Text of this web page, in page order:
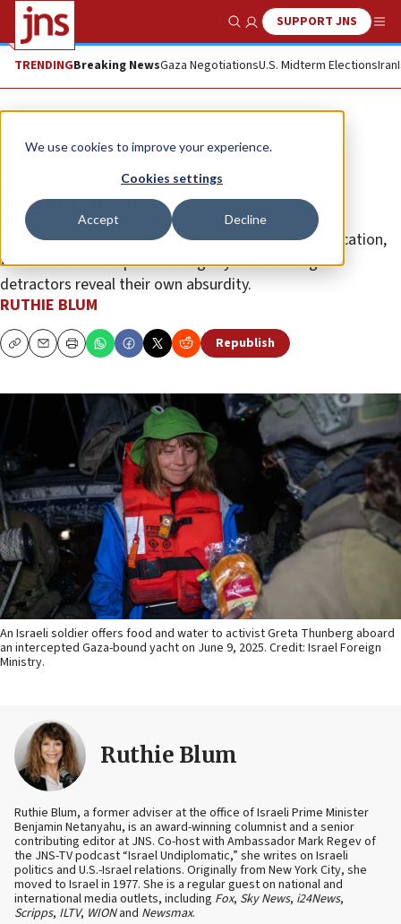
We use cookies to improve your experience.
Cookies settings
Accept Decline
Show SearchSUPPORT JNS
TRENDINGBreaking NewsGaza NegotiationsU.S. Midterm ElectionsIran
Opinion Column
Israel’s brilliant handling of the
‘flotilla’ affair
Through the calm dismantling of a contrived provocation,
the Jewish state upheld its dignity while letting its
detractors reveal their own absurdity.
RUTHIE BLUM
CopyEmailPrint Republish
An Israeli soldier offers food and water to activist Greta Thunberg aboard
an intercepted Gaza-bound yacht on June 9, 2025. Credit: Israel Foreign
Ministry.
Ruthie Blum
Ruthie Blum, a former adviser at the office of Israeli Prime Minister
Benjamin Netanyahu, is an award-winning columnist and a senior
contributing editor at JNS. Co-host with Ambassador Mark Regev of
the JNS-TV podcast “Israel Undiplomatic,” she writes on Israeli
politics and U.S.-Israel relations. Originally from New York City, she
moved to Israel in 1977. She is a regular guest on national and
international media outlets, including Fox, Sky News, i24News,
Scripps, ILTV, WIONand Newsmax.